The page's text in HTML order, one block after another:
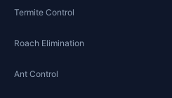
Termite Control
Roach Elimination
Ant Control